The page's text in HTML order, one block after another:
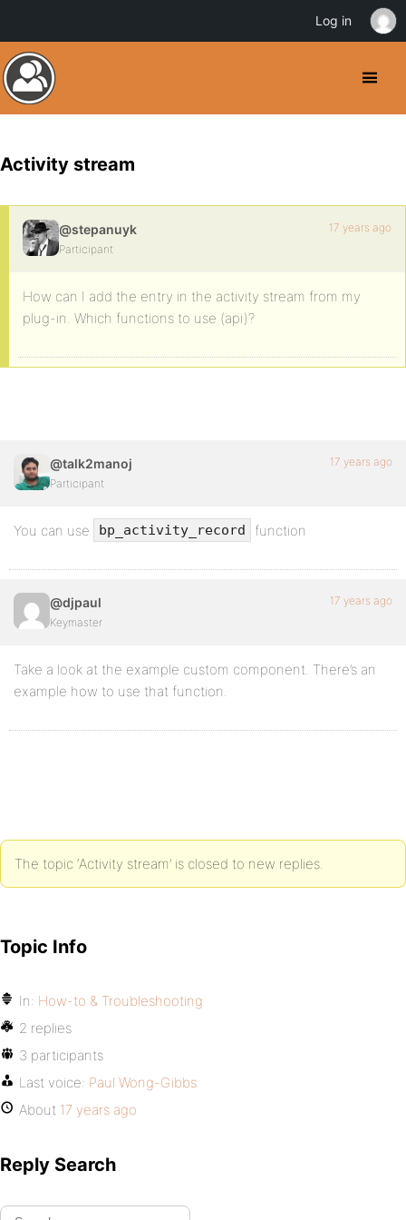
Activity stream
@stepanuyk
Participant
17 years ago
How can I add the entry in the activity stream from my
plug-in. Which functions to use (api)?
@talk2manoj
Participant
17 years ago
You can use bp_activity_record function
@djpaul
Keymaster
17 years ago
Take a look at the example custom component. There’s an
example how to use that function.
The topic ‘Activity stream’ is closed to new replies.
Topic Info
In: How-to & Troubleshooting
2 replies
3 participants
Last voice: Paul Wong-Gibbs
About 17 years ago
Reply Search
Log in